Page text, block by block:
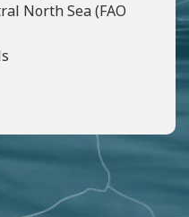
North Sea (FAO